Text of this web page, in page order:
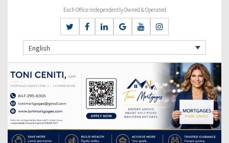
Each Office Independently Owned & Operated
English